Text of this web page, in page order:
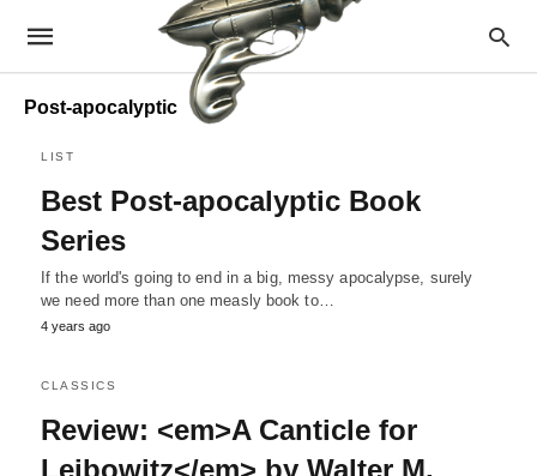
Post-apocalyptic
LIST
Best Post-apocalyptic Book
Series
If the world's going to end in a big, messy apocalypse, surely
we need more than one measly book to…
4 years ago
CLASSICS
Review: <em>A Canticle for
Leibowitz</em> by Walter M.